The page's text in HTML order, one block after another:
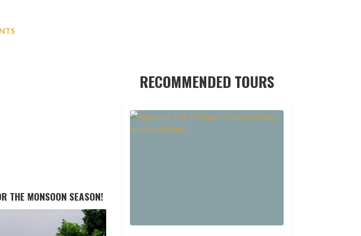
THE MONSOON SEASON!
RECOMMENDED TOURS